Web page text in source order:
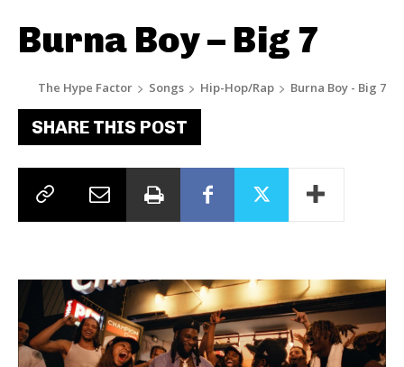
Burna Boy – Big 7
The Hype Factor Songs Hip-Hop/Rap Burna Boy - Big 7
SHARE THIS POST